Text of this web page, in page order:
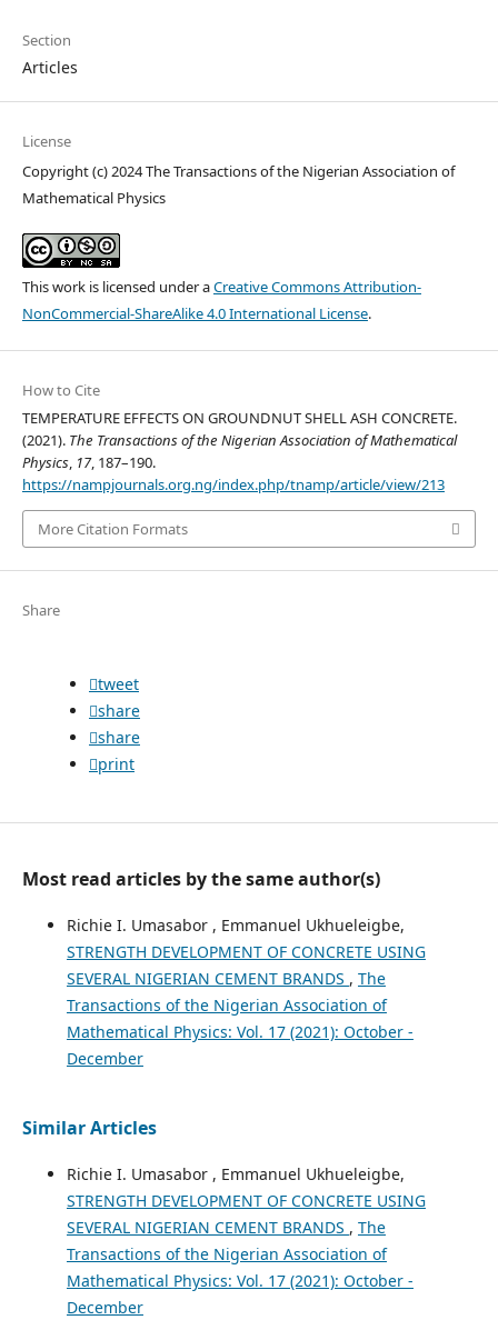
Section
Articles
License
Copyright (c) 2024 The Transactions of the Nigerian Association of
Mathematical Physics
This work is licensed under aCreative Commons Attribution-
NonCommercial-ShareAlike 4.0 International License.
How to Cite
TEMPERATURE EFFECTS ON GROUNDNUT SHELL ASH CONCRETE.
(2021). The Transactions of the Nigerian Association of Mathematical
Physics, 17, 187–190.
https://nampjournals.org.ng/index.php/tnamp/article/view/213
More Citation Formats
Share
tweet
share
share
print
Most read articles by the same author(s)
Richie I. Umasabor , Emmanuel Ukhueleigbe,
STRENGTH DEVELOPMENT OF CONCRETE USING
SEVERAL NIGERIAN CEMENT BRANDS , The
Transactions of the Nigerian Association of
Mathematical Physics: Vol. 17 (2021): October -
December
Similar Articles
Richie I. Umasabor , Emmanuel Ukhueleigbe,
STRENGTH DEVELOPMENT OF CONCRETE USING
SEVERAL NIGERIAN CEMENT BRANDS , The
Transactions of the Nigerian Association of
Mathematical Physics: Vol. 17 (2021): October -
December